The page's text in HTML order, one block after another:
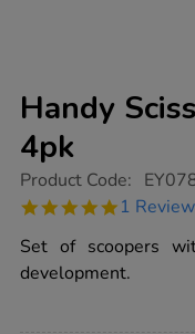
Handy
4pk
https://www.tts-
scissor-
scoopers-
4pk/1013058.html
Product Code:
5.0
rating
1 Review
Set of scoopers
development.